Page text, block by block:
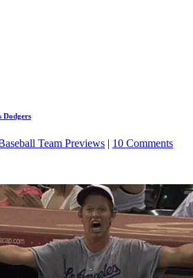
Dodgers
Team Previews | 10 Comments